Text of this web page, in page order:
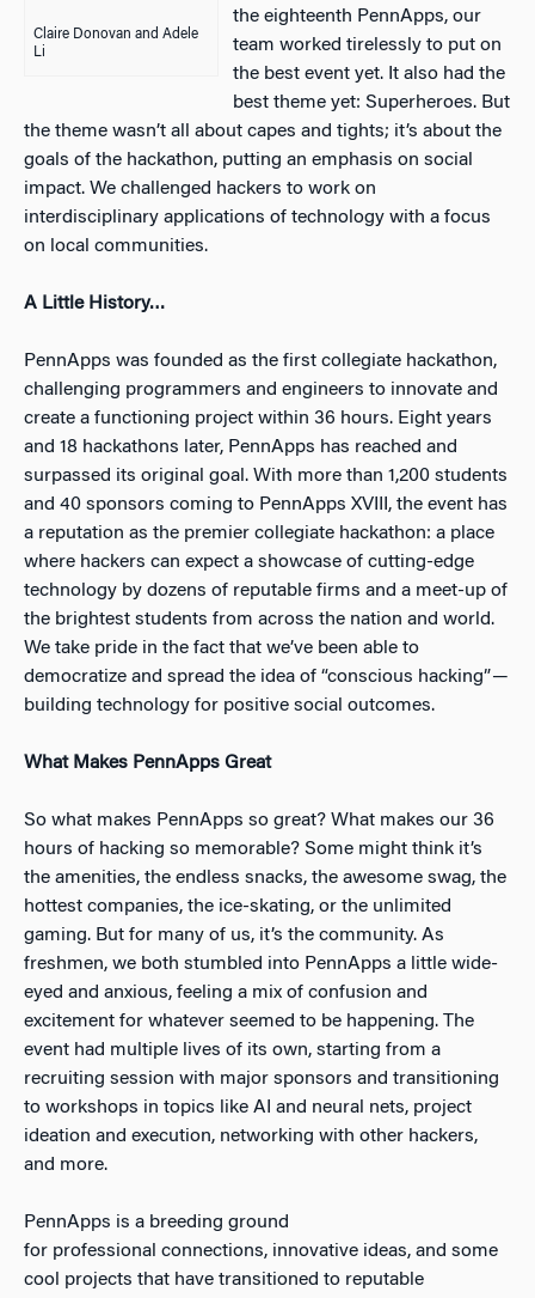
Claire Donovan and Adele
Li
the eighteenth PennApps, our
team worked tirelessly to put on
the best event yet. It also had the
best theme yet: Superheroes. But
the theme wasn’t all about capes and tights; it’s about the
goals of the hackathon, putting an emphasis on social
impact. We challenged hackers to work on
interdisciplinary applications of technology with a focus
on local communities.
A Little History…
PennApps was founded as the first collegiate hackathon,
challenging programmers and engineers to innovate and
create a functioning project within 36 hours. Eight years
and 18 hackathons later, PennApps has reached and
surpassed its original goal. With more than 1,200 students
and 40 sponsors coming to PennApps XVIII, the event has
a reputation as the premier collegiate hackathon: a place
where hackers can expect a showcase of cutting-edge
technology by dozens of reputable firms and a meet-up of
the brightest students from across the nation and world.
We take pride in the fact that we’ve been able to
democratize and spread the idea of “conscious hacking” —
building technology for positive social outcomes.
What Makes PennApps Great
So what makes PennApps so great? What makes our 36
hours of hacking so memorable? Some might think it’s
the amenities, the endless snacks, the awesome swag, the
hottest companies, the ice-skating, or the unlimited
gaming. But for many of us, it’s the community. As
freshmen, we both stumbled into PennApps a little wide-
eyed and anxious, feeling a mix of confusion and
excitement for whatever seemed to be happening. The
event had multiple lives of its own, starting from a
recruiting session with major sponsors and transitioning
to workshops in topics like AI and neural nets, project
ideation and execution, networking with other hackers,
and more.
PennApps is a breeding ground
for professional connections, innovative ideas, and some
cool projects that have transitioned to reputable